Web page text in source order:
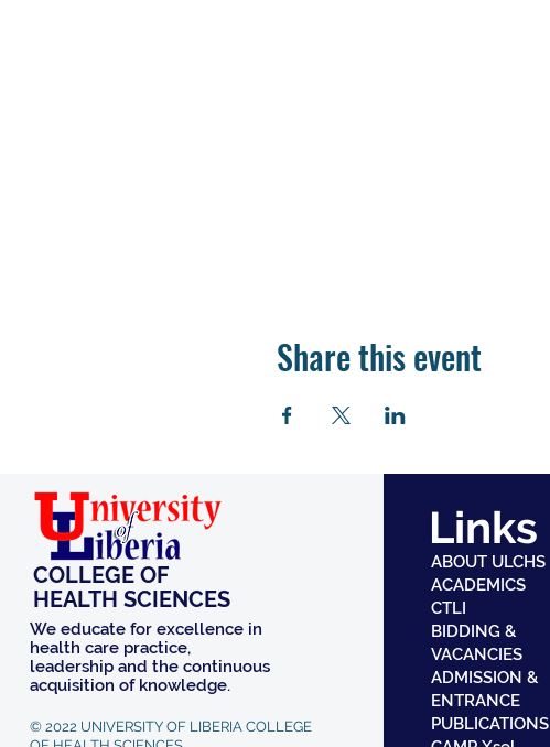
Share this event
COLLEGE OF
HEALTH SCIENCES
We educate for excellence in
health care practice,
leadership and the continuous
acquisition of knowledge.
© 2022 UNIVERSITY OF LIBERIA COLLEGE
Links
ABOUT ULCHS
ACADEMICS
CTLI
BIDDING &
VACANCIES
ADMISSION &
ENTRANCE
PUBLICATIONS